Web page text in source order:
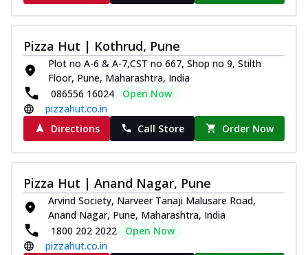
Pizza Hut | Kothrud, Pune
Plot no A-6 & A-7,CST no 667, Shop no 9, Stilth
Floor, Pune, Maharashtra, India
086556 16024
Open Now
pizzahut.co.in
Directions
Call Store Order Now
Pizza Hut | Anand Nagar, Pune
Arvind Society, Narveer Tanaji Malusare Road,
Anand Nagar, Pune, Maharashtra, India
1800 202 2022
Open Now
pizzahut.co.in